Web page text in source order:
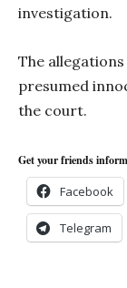
investigation.
The
presumed
the court.
Get your friends
Facebook
Telegram